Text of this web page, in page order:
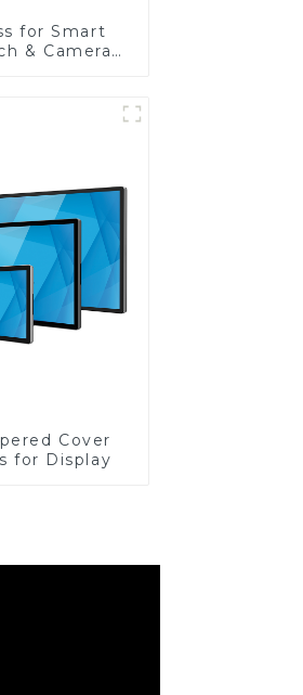
for Smart
& Camera
Cover
for Display